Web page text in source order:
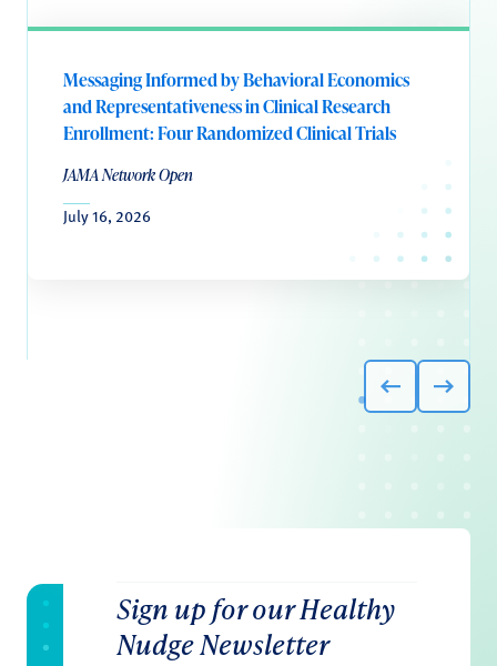
Messaging Informed by Behavioral Economics
and Representativeness in Clinical Research
Enrollment: Four Randomized Clinical Trials
JAMA Network Open
July 16, 2026
Sign up for our Healthy
Nudge Newsletter